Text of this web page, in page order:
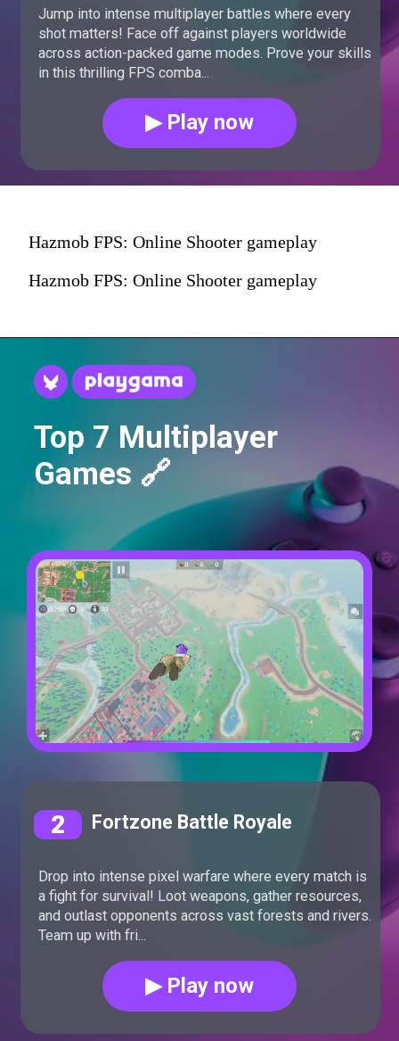
Jump into intense multiplayer battles where every
shot matters! Face off against players worldwide
across action-packed game modes. Prove your skills
in this thrilling FPS comba...
▶ Play now
Hazmob FPS: Online Shooter gameplay
Hazmob FPS: Online Shooter gameplay
Top 7 Multiplayer
Games 🔗
2 Fortzone Battle Royale
Drop into intense pixel warfare where every match is
a fight for survival! Loot weapons, gather resources,
and outlast opponents across vast forests and rivers.
Team up with fri...
▶ Play now